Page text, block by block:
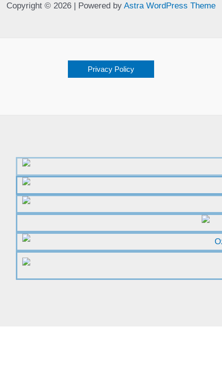
Copyright © 2026 | Powered by Astra WordPress Theme
Privacy Policy